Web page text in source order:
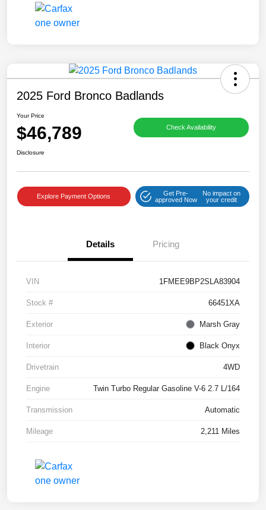
2025 Ford Bronco Badlands
Your Price
$46,789 Check Availability
Disclosure
Explore Payment Options
Get Pre-
approved Now
No impact on
your credit
Details Pricing
VIN 1FMEE9BP2SLA83904
Stock # 66451XA
Exterior Marsh Gray
Interior Black Onyx
Drivetrain 4WD
Engine Twin Turbo Regular Gasoline V-6 2.7 L/164
Transmission Automatic
Mileage 2,211 Miles